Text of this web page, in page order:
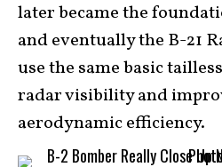
later became the
and eventually the B-21
use the same basic
radar visibility and
aerodynamic efficiency.